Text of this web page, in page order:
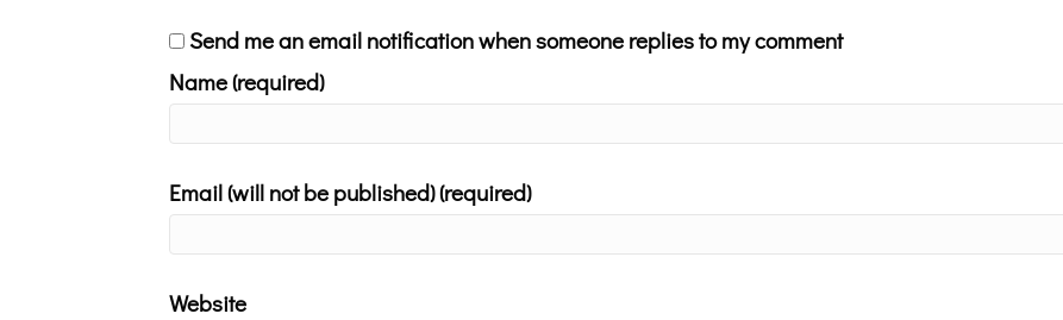
Send me an email notification when someone replies to my comment
Name (required)
Email (will not be published) (required)
Website